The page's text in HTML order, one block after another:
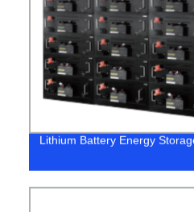
Lithium Battery Energy